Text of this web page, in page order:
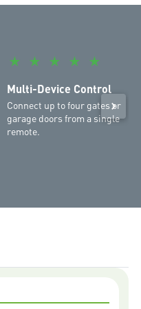
II MS107MYQ ,Commander
★ ★ ★ ★ ★
Multi-Device Control
Connect up to four gates or
garage doors from a single
remote.